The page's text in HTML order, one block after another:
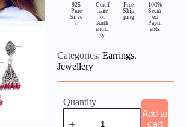
925
Pure
Silve
r
Certif
icate
of
Auth
entici
ty
Free
Ship
ping
100%
Secur
ed
Paym
ents
Categories: Earrings,
Jewellery
Quantity
Add to
cart